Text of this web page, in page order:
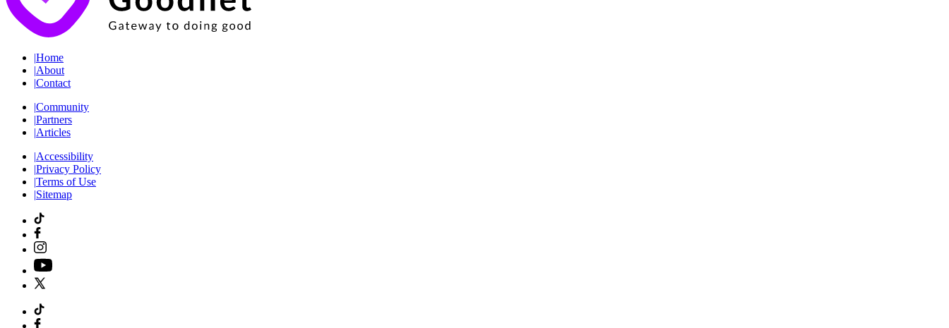
|Home
|About
|Contact
|Community
|Partners
|Articles
|Accessibility
|Privacy Policy
|Terms of Use
|Sitemap